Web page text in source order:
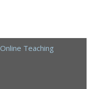
Online Teaching